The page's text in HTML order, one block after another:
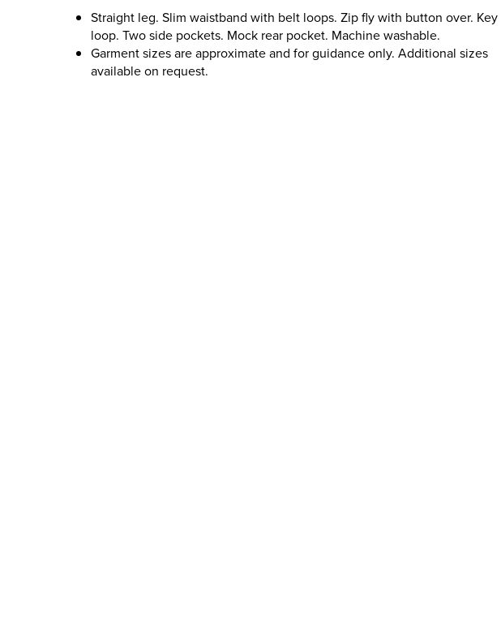
Straight leg. Slim waistband with belt loops. Zip fly with button over. Key
loop. Two side pockets. Mock rear pocket. Machine washable.
Garment sizes are approximate and for guidance only. Additional sizes
available on request.